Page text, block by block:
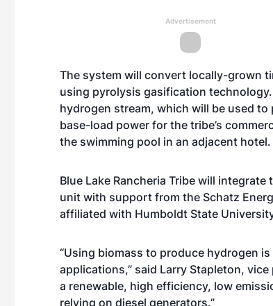
Advertisement
The system will convert locally-grown
using pyrolysis gasification
hydrogen stream, which will be used
base-load power for the tribe’s
the swimming pool in an adjacent hotel.
Blue Lake Rancheria Tribe will
unit with support from the Schatz
affiliated with Humboldt State
“Using biomass to produce hydrogen
applications,” said Larry Stapleton,
a renewable, high efficiency, low
relying on diesel generators.”